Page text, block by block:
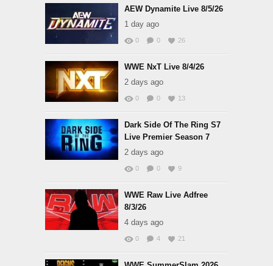
AEW Dynamite Live 8/5/26
1 day ago
0 0 26
WWE NxT Live 8/4/26
2 days ago
0 0 13
Dark Side Of The Ring S7
Live Premier Season 7
2 days ago
0 0 9
WWE Raw Live Adfree
8/3/26
4 days ago
0 4 21